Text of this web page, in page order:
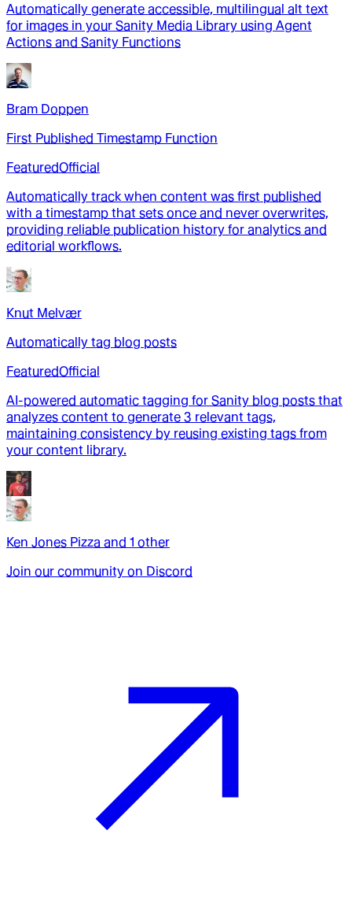
Automatically generate accessible, multilingual alt text
for images in your Sanity Media Library using Agent
Actions and Sanity Functions
Bram Doppen
First Published Timestamp Function
FeaturedOfficial
Automatically track when content was first published
with a timestamp that sets once and never overwrites,
providing reliable publication history for analytics and
editorial workflows.
Knut Melvær
Automatically tag blog posts
FeaturedOfficial
AI-powered automatic tagging for Sanity blog posts that
analyzes content to generate 3 relevant tags,
maintaining consistency by reusing existing tags from
your content library.
Ken Jones Pizza and 1 other
Join our community on Discord